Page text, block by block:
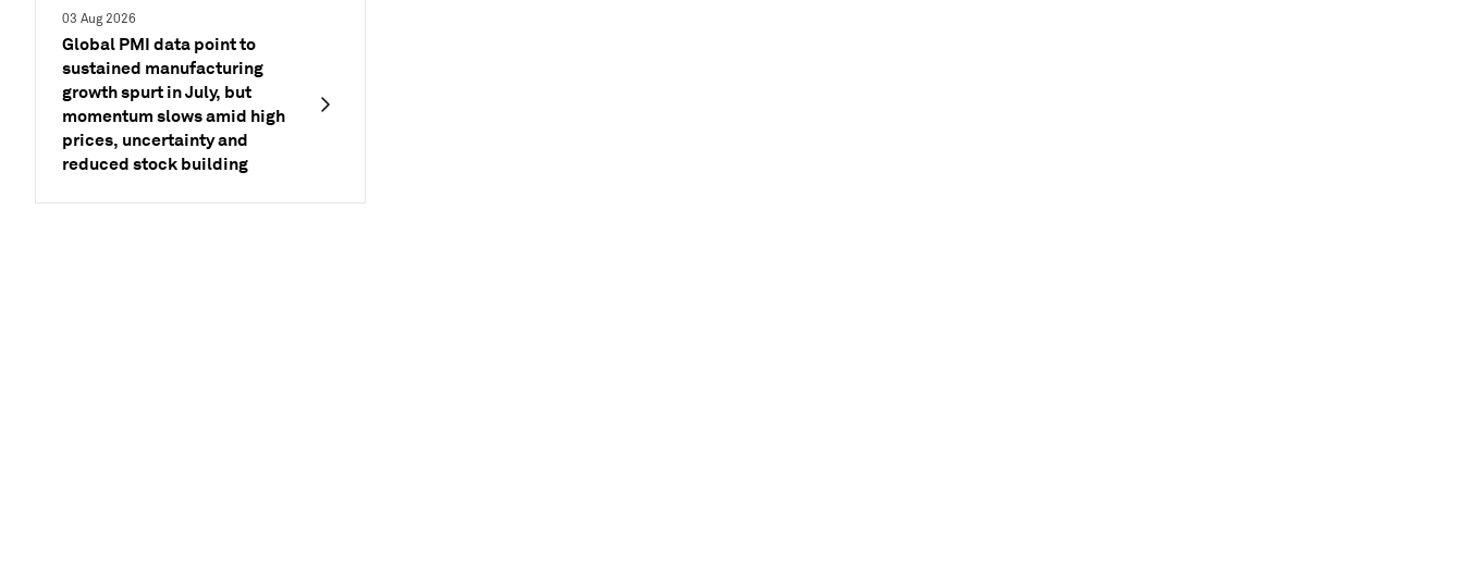
03 Aug 2026
Global PMI data point to
sustained manufacturing
growth spurt in July, but
momentum slows amid high
prices, uncertainty and
reduced stock building